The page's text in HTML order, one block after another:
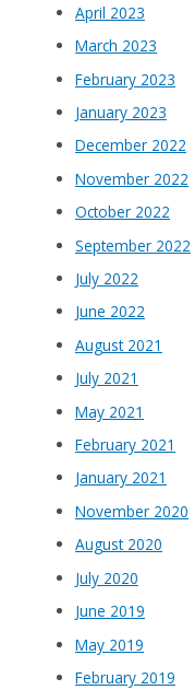
April 2023
March 2023
February 2023
January 2023
December 2022
November 2022
October 2022
September 2022
July 2022
June 2022
August 2021
July 2021
May 2021
February 2021
January 2021
November 2020
August 2020
July 2020
June 2019
May 2019
February 2019